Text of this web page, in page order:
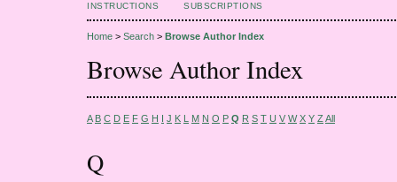
INSTRUCTIONS
SUBSCRIPTIONS
Home > Search > Browse Author Index
Browse Author Index
A B C D E F G H I J K L M N O P Q R S T U V W X Y Z All
Q